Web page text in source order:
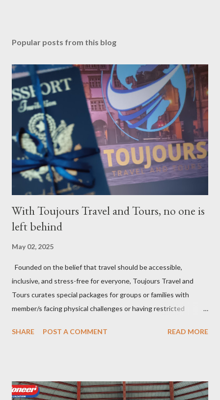
Popular posts from this blog
With Toujours Travel and Tours, no one is
left behind
May 02, 2025
Founded on the belief that travel should be accessible,
inclusive, and stress-free for everyone, Toujours Travel and
Tours curates special packages for groups or families with
member/s facing physical challenges or having restricted
since 2024, got incorporated on the 17th of February 2025 and
continued to receive and assist clients with all their travel
SHARE POST A COMMENT READ MORE